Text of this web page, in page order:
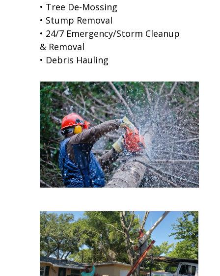
• Tree De-Mossing
• Stump Removal
• 24/7 Emergency/Storm Cleanup
& Removal
• Debris Hauling